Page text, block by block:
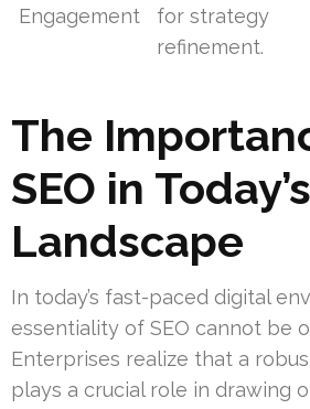
Engagement
for strategy
refinement.
The
SEO in
Landscape
In today’s fast-paced digital
essentiality of SEO cannot be
Enterprises realize that a
plays a crucial role in drawing